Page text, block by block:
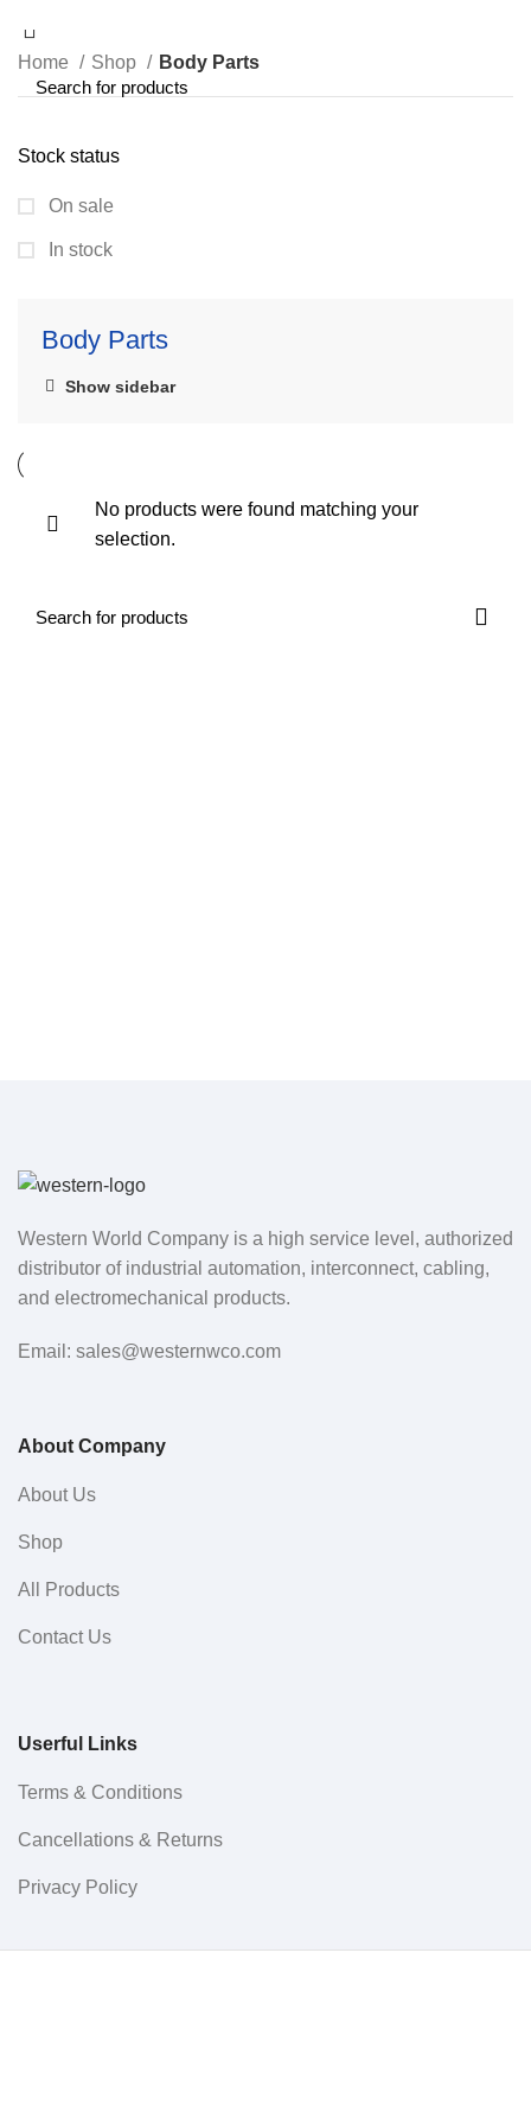
Home Shop Body Parts
Stock status
On sale
In stock
Body Parts
Show sidebar
No products were found matching your
selection.
Western World Company is a high service level, authorized
distributor of industrial automation, interconnect, cabling,
and electromechanical products.
Email: sales@westernwco.com
About Company
About Us
Shop
All Products
Contact Us
Userful Links
Terms & Conditions
Cancellations & Returns
Privacy Policy